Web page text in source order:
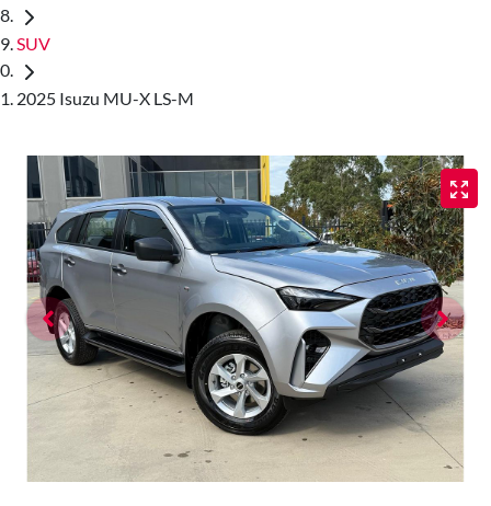
SUV
2025 Isuzu MU-X LS-M